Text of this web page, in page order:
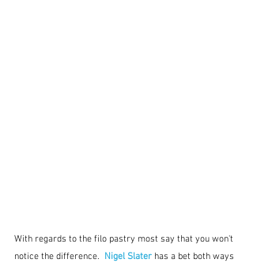
With regards to the filo pastry most say that you won't
notice the difference. Nigel Slater has a bet both ways